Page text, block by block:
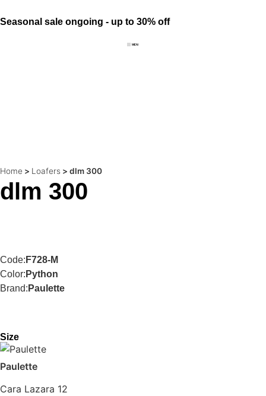
Seasonal sale ongoing - up to 30% off
Home > Loafers > dlm 300
dlm 300
Code: F728-M
Color: Python
Brand: Paulette
Size
Paulette
Cara Lazara 12